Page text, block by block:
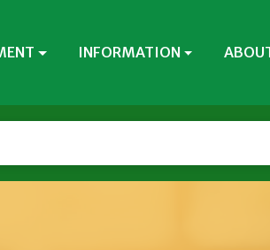
INFORMATION